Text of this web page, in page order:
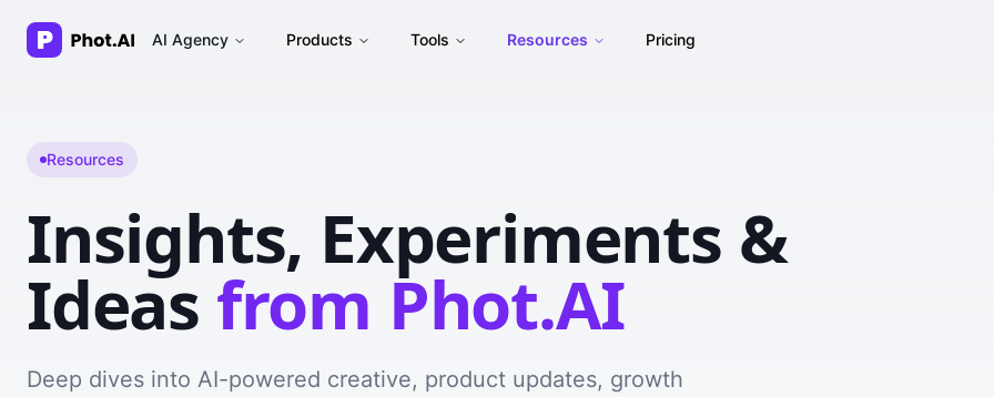
AI Agency Products Tools Resources Pricing
Resources
Insights, Experiments &
Ideas from Phot.AI
Deep dives into AI-powered creative, product updates, growth